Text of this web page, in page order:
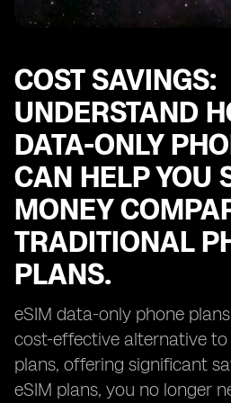
COST SAVINGS:
UNDERSTAND
DATA-ONLY
CAN HELP YOU
MONEY
TRADITIONAL
PLANS.
eSIM data-only phone
cost-effective alternative
plans, offering significant
eSIM plans, you no longer